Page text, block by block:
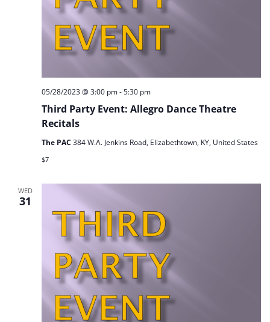
Third Party Event: Allegro Dance Theatre
Recitals
05/28/2023 @ 3:00 pm-5:30 pm
The PAC 384 W.A. Jenkins Road, Elizabethtown, KY, United States
$7
WED
31